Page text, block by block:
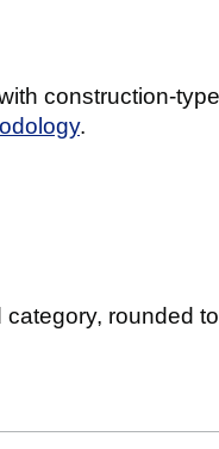
construction-type
.
rounded to